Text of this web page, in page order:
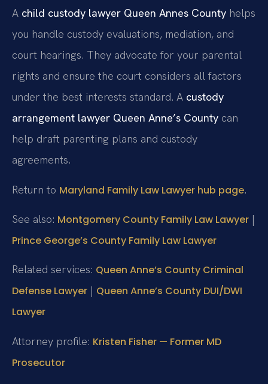
A child custody lawyer Queen Annes County helps
you handle custody evaluations, mediation, and
court hearings. They advocate for your parental
rights and ensure the court considers all factors
under the best interests standard. A custody
arrangement lawyer Queen Anne’s County can
help draft parenting plans and custody
agreements.
Return to Maryland Family Law Lawyer hub page.
See also: Montgomery County Family Law Lawyer |
Prince George’s County Family Law Lawyer
Related services: Queen Anne’s County Criminal
Defense Lawyer | Queen Anne’s County DUI/DWI
Lawyer
Attorney profile: Kristen Fisher — Former MD
Prosecutor